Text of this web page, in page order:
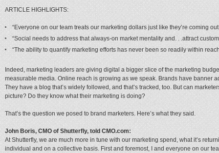
ARTICLE HIGHLIGHTS:
“Everyone on our team treats our marketing dollars just like they’re coming
“Social needs to address that always-on market mentality and. . .attract
“The ability to quantify marketing efforts has never been so readily within
Indeed, marketing leaders are giving digital a bigger slice of the marketing
measurable media. Online reach is growing as we speak. Brands have banner
They have a blog that’s widely followed, and that’s tracked, too. But can
picture? Do they know what their marketing is doing?
That’s the question we posed to brand marketers. Here’s what they said.
John Boris, CMO of Shutterfly, told CMO.com:
At Shutterfly, we are much more in tune with our marketing spend, what it’s
individual and on a collective basis. First and foremost, I and everyone on our